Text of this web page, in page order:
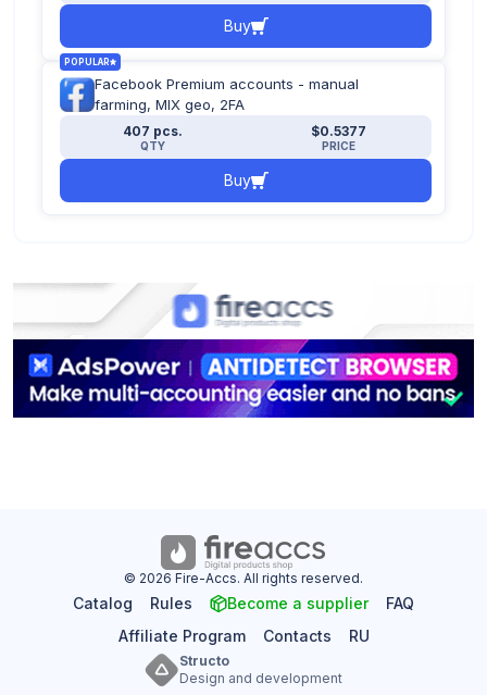
Buy
POPULAR
Facebook Premium accounts - manual
farming, MIX geo, 2FA
407 pcs.
QTY
$0.5377
PRICE
Buy
© 2026 Fire-Accs. All rights reserved.
Catalog Rules Become a supplier
FAQ
Affiliate Program
Contacts RU
Structo
Design and development